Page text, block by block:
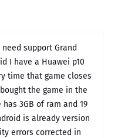
support Grand
I have a Huawei p10
time that game closes
the game in the
3GB of ram and 19
is already version
errors corrected in